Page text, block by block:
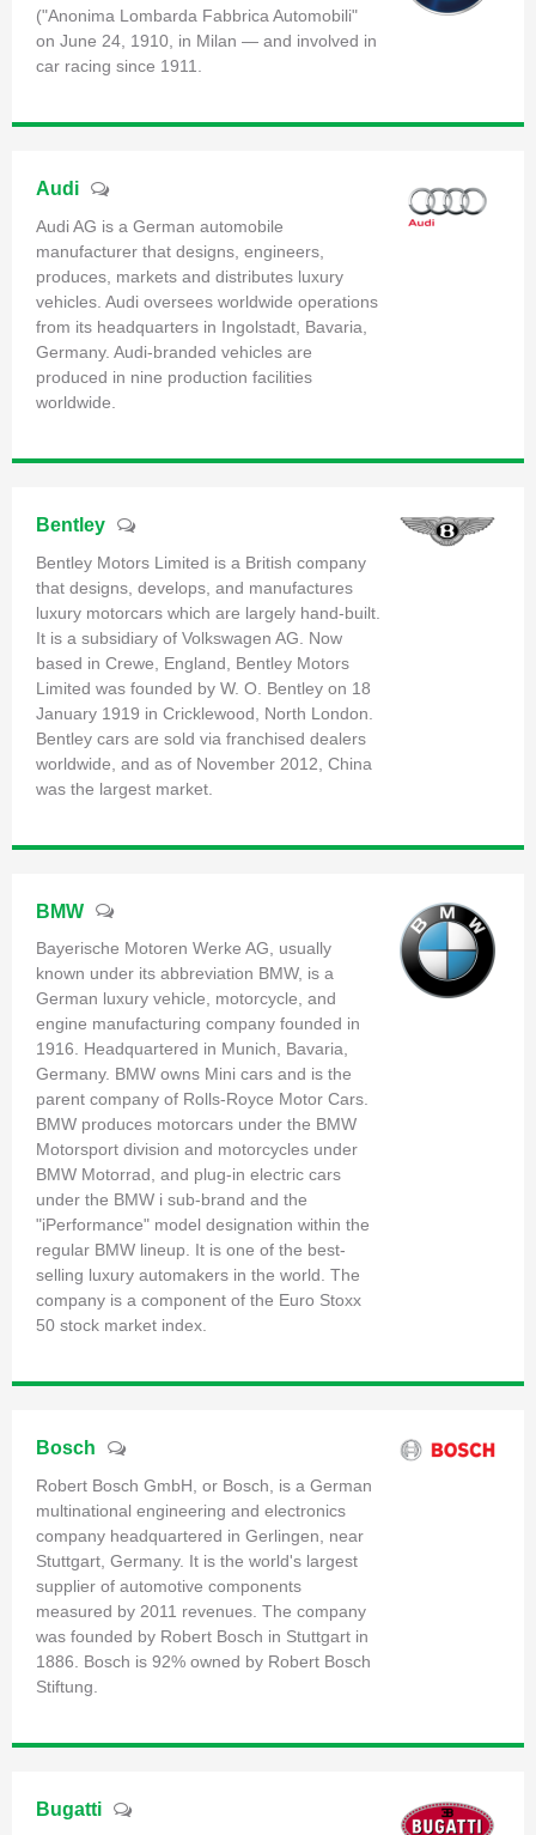
("Anonima Lombarda Fabbrica Automobili"
on June 24, 1910, in Milan — and involved in
car racing since 1911.
Audi
Audi AG is a German automobile
manufacturer that designs, engineers,
produces, markets and distributes luxury
vehicles. Audi oversees worldwide operations
from its headquarters in Ingolstadt, Bavaria,
Germany. Audi-branded vehicles are
produced in nine production facilities
worldwide.
Bentley
Bentley Motors Limited is a British company
that designs, develops, and manufactures
luxury motorcars which are largely hand-built.
It is a subsidiary of Volkswagen AG. Now
based in Crewe, England, Bentley Motors
Limited was founded by W. O. Bentley on 18
January 1919 in Cricklewood, North London.
Bentley cars are sold via franchised dealers
worldwide, and as of November 2012, China
was the largest market.
BMW
Bayerische Motoren Werke AG, usually
known under its abbreviation BMW, is a
German luxury vehicle, motorcycle, and
engine manufacturing company founded in
1916. Headquartered in Munich, Bavaria,
Germany. BMW owns Mini cars and is the
parent company of Rolls-Royce Motor Cars.
BMW produces motorcars under the BMW
Motorsport division and motorcycles under
BMW Motorrad, and plug-in electric cars
under the BMW i sub-brand and the
"iPerformance" model designation within the
regular BMW lineup. It is one of the best-
selling luxury automakers in the world. The
company is a component of the Euro Stoxx
50 stock market index.
Bosch
Robert Bosch GmbH, or Bosch, is a German
multinational engineering and electronics
company headquartered in Gerlingen, near
Stuttgart, Germany. It is the world's largest
supplier of automotive components
measured by 2011 revenues. The company
was founded by Robert Bosch in Stuttgart in
1886. Bosch is 92% owned by Robert Bosch
Stiftung.
Bugatti